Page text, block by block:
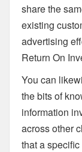
share the
existing
advertising
Return On
You can
the bits of
information
across other
that a